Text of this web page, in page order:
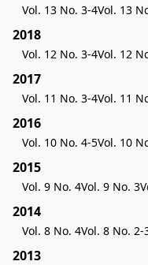
Vol. 13 No. 3-4Vol. 13
2018
Vol. 12 No. 3-4Vol. 12
2017
Vol. 11 No. 3-4Vol. 11
2016
Vol. 10 No. 4-5Vol. 10
2015
Vol. 9 No. 4Vol. 9 No. 3
2014
Vol. 8 No. 4Vol. 8 No. 2-
2013